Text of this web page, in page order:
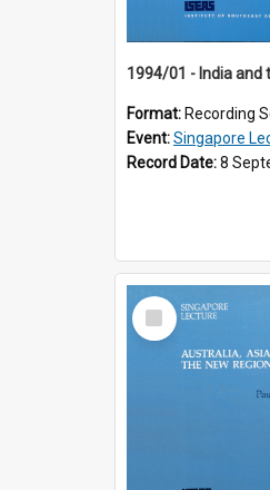
Format: Recording
Event:Singapore
Record Date:8
Select
Item